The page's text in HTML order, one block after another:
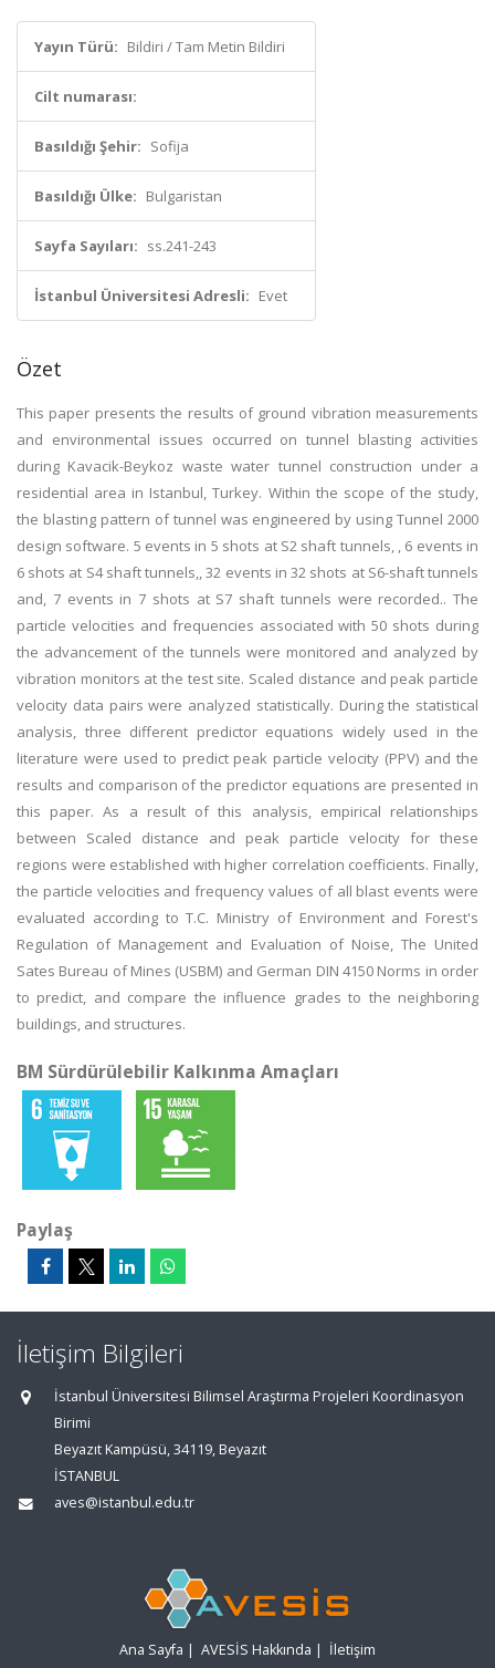
Yayın Türü: Bildiri / Tam Metin Bildiri
Cilt numarası:
Basıldığı Şehir: Sofija
Basıldığı Ülke: Bulgaristan
Sayfa Sayıları: ss.241-243
İstanbul Üniversitesi Adresli: Evet
Özet
This paper presents the results of ground vibration measurements
and environmental issues occurred on tunnel blasting activities
during Kavacik-Beykoz waste water tunnel construction under a
residential area in Istanbul, Turkey. Within the scope of the study,
the blasting pattern of tunnel was engineered by using Tunnel 2000
design software. 5 events in 5 shots at S2 shaft tunnels, , 6 events in
6 shots at S4 shaft tunnels,, 32 events in 32 shots at S6-shaft tunnels
and, 7 events in 7 shots at S7 shaft tunnels were recorded.. The
particle velocities and frequencies associated with 50 shots during
the advancement of the tunnels were monitored and analyzed by
vibration monitors at the test site. Scaled distance and peak particle
velocity data pairs were analyzed statistically. During the statistical
analysis, three different predictor equations widely used in the
literature were used to predict peak particle velocity (PPV) and the
results and comparison of the predictor equations are presented in
this paper. As a result of this analysis, empirical relationships
between Scaled distance and peak particle velocity for these
regions were established with higher correlation coefficients. Finally,
the particle velocities and frequency values of all blast events were
evaluated according to T.C. Ministry of Environment and Forest's
Regulation of Management and Evaluation of Noise, The United
Sates Bureau of Mines (USBM) and German DIN 4150 Norms in order
to predict, and compare the influence grades to the neighboring
buildings, and structures.
BM Sürdürülebilir Kalkınma Amaçları
Paylaş
İletişim Bilgileri
İstanbul Üniversitesi Bilimsel Araştırma Projeleri Koordinasyon
Birimi
Beyazıt Kampüsü, 34119, Beyazıt
İSTANBUL
aves@istanbul.edu.tr
Ana Sayfa | AVESİS Hakkında | İletişim